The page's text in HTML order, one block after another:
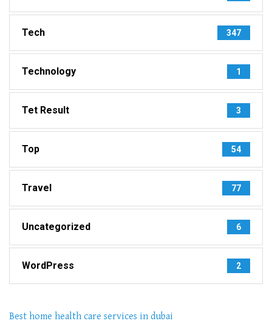
Tech 347
Technology 1
Tet Result 3
Top 54
Travel 77
Uncategorized 6
WordPress 2
Best home health care services in dubai